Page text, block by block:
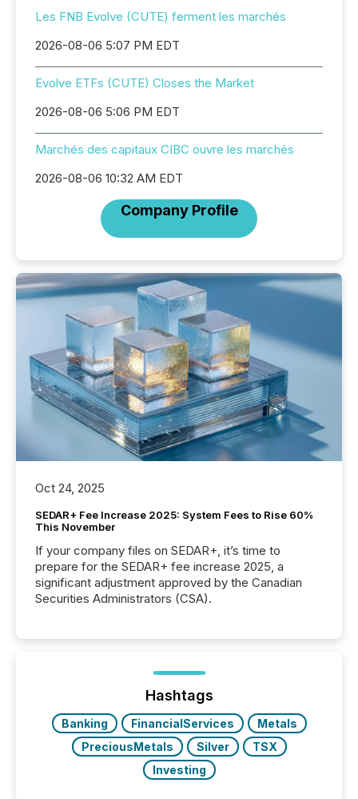
Les FNB Evolve (CUTE) ferment les marchés
2026-08-06 5:07 PM EDT
Evolve ETFs (CUTE) Closes the Market
2026-08-06 5:06 PM EDT
Marchés des capitaux CIBC ouvre les marchés
2026-08-06 10:32 AM EDT
Company Profile
Oct 24, 2025
SEDAR+ Fee Increase 2025: System Fees to Rise 60%
This November
If your company files on SEDAR+, it’s time to
prepare for the SEDAR+ fee increase 2025, a
significant adjustment approved by the Canadian
Securities Administrators (CSA).
Hashtags
Banking FinancialServices
Metals
PreciousMetals
Silver
TSX
Investing